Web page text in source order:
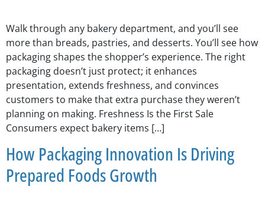
Walk through any bakery department, and you’ll see
more than breads, pastries, and desserts. You’ll see how
packaging shapes the shopper’s experience. The right
packaging doesn’t just protect; it enhances
presentation, extends freshness, and convinces
customers to make that extra purchase they weren’t
planning on making. Freshness Is the First Sale
Consumers expect bakery items […]
How Packaging Innovation Is Driving
Prepared Foods Growth